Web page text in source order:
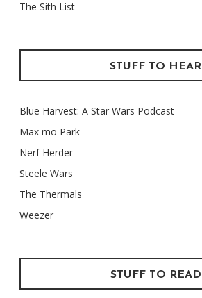
The Sith List
STUFF TO HEAR
Blue Harvest: A Star Wars Podcast
Maxïmo Park
Nerf Herder
Steele Wars
The Thermals
Weezer
STUFF TO READ